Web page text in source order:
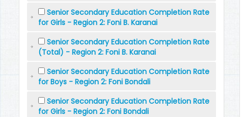
Senior Secondary Education Completion Rate
for Girls - Region 2: Foni B. Karanai
Senior Secondary Education Completion Rate
(Total) - Region 2: Foni B. Karanai
Senior Secondary Education Completion Rate
for Boys - Region 2: Foni Bondali
Senior Secondary Education Completion Rate
for Girls - Region 2: Foni Bondali